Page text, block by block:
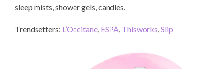
sleep mists, shower gels, candles.
Trendsetters: L’Occitane, ESPA, Thisworks,Slip